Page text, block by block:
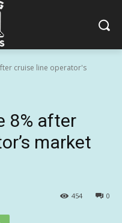
cruise line operator's
8% after
market
0
454